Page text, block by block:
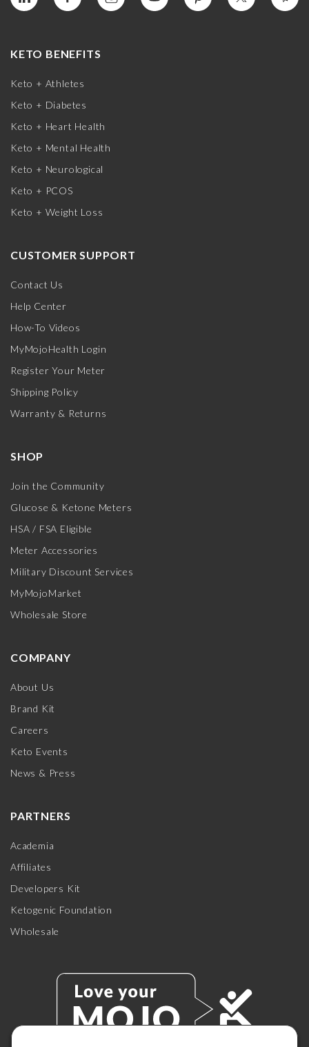
KETO BENEFITS
Keto + Athletes
Keto + Diabetes
Keto + Heart Health
Keto + Mental Health
Keto + Neurological
Keto + PCOS
Keto + Weight Loss
CUSTOMER SUPPORT
Contact Us
Help Center
How-To Videos
MyMojoHealth Login
Register Your Meter
Shipping Policy
Warranty & Returns
SHOP
Join the Community
Glucose & Ketone Meters
HSA / FSA Eligible
Meter Accessories
Military Discount Services
MyMojoMarket
Wholesale Store
COMPANY
About Us
Brand Kit
Careers
Keto Events
News & Press
PARTNERS
Academia
Affiliates
Developers Kit
Ketogenic Foundation
Wholesale